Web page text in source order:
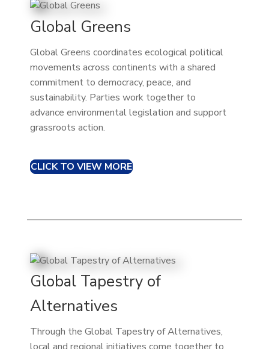
Global Greens
Global Greens coordinates ecological political
movements across continents with a shared
commitment to democracy, peace, and
sustainability. Parties work together to
advance environmental legislation and support
grassroots action.
CLICK TO VIEW MORE
Global Tapestry of
Alternatives
Through the Global Tapestry of Alternatives,